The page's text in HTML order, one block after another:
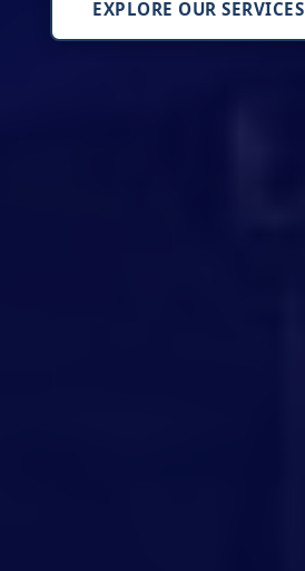
EXPLORE OUR SERVICES